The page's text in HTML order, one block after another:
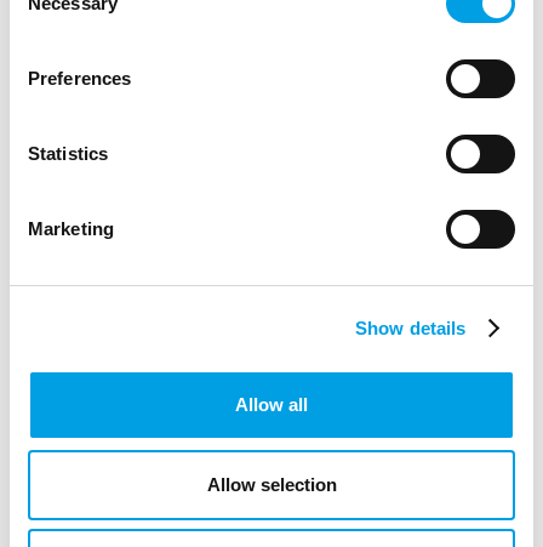
Selection
Preferences
Statistics
Marketing
Show details
Allow all
Allow selection
Opportunity for film fans aged 10 to 18 -
Apply by Sunday 15 October.
Applications for the Into Film Youth Advisory Council are
CREATIVE INDUSTRIES